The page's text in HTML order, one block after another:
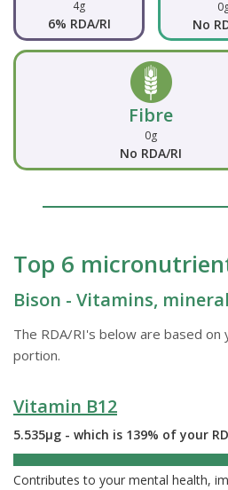
4g
6% RDA/RI No
Fibre
0g
No RDA/RI
Top 6
Bison - Vitamins,
The RDA/RI's below are based
portion.
Vitamin B12
5.535µg - which is 139% of your
Contributes to your mental health,